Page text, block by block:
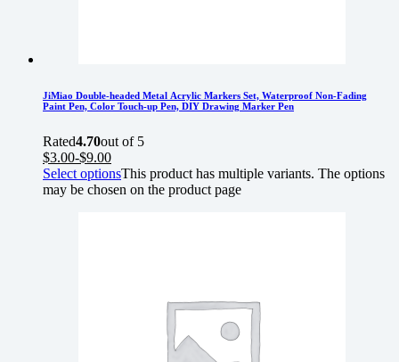
JiMiao Double-headed Metal Acrylic Markers Set, Waterproof Non-Fading
Paint Pen, Color Touch-up Pen, DIY Drawing Marker Pen
Rated4.70out of 5
$3.00-$9.00
Select optionsThis product has multiple variants. The options
may be chosen on the product page